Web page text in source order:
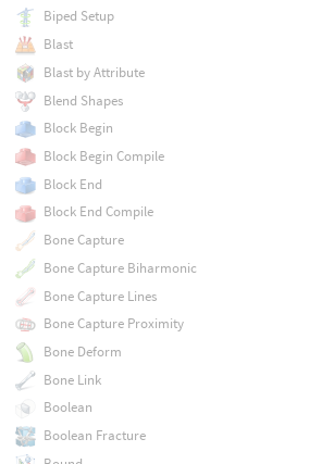
Biped Setup
Blast
Blast by Attribute
Blend Shapes
Block Begin
Block Begin Compile
Block End
Block End Compile
Bone Capture
Bone Capture Biharmonic
Bone Capture Lines
Bone Capture Proximity
Bone Deform
Bone Link
Boolean
Boolean Fracture